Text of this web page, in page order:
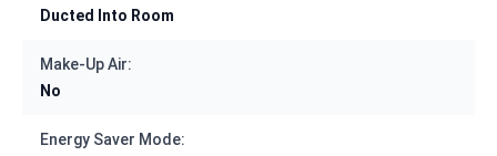
Ducted Into Room
Make-Up Air:
No
Energy Saver Mode: